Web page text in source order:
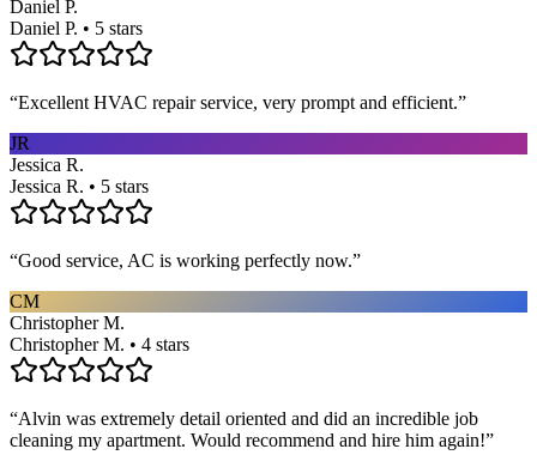
Daniel P.
Daniel P. • 5 stars
“Excellent HVAC repair service, very prompt and efficient.”
JR
Jessica R.
Jessica R. • 5 stars
“Good service, AC is working perfectly now.”
CM
Christopher M.
Christopher M. • 4 stars
“Alvin was extremely detail oriented and did an incredible job
cleaning my apartment. Would recommend and hire him again!”